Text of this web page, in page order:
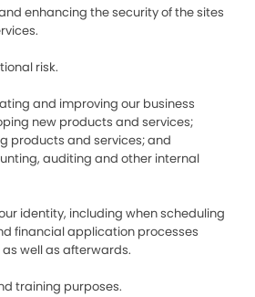
enhancing the security of the sites
risk.
and improving our business
new products and services;
products and services; and
auditing and other internal
identity, including when scheduling
financial application processes
well as afterwards.
training purposes.